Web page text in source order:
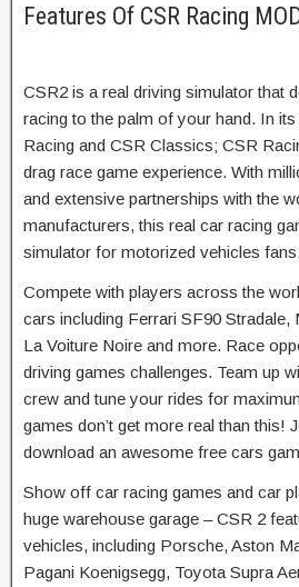
Features Of CSR Racing
CSR2 is a real driving simulator that
racing to the palm of your hand. In
Racing and CSR Classics; CSR
drag race game experience. With
and extensive partnerships with the
manufacturers, this real car racing
simulator for motorized vehicles fans.
Compete with players across the
cars including Ferrari SF90 Stradale,
La Voiture Noire and more. Race
driving games challenges. Team up
crew and tune your rides for
games don’t get more real than this!
download an awesome free cars
Show off car racing games and car
huge warehouse garage – CSR 2
vehicles, including Porsche, Aston
Pagani Koenigsegg, Toyota Supra